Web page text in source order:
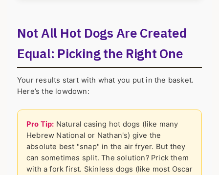
Not All Hot Dogs Are Created
Equal: Picking the Right One
Your results start with what you put in the basket.
Here’s the lowdown:
Pro Tip: Natural casing hot dogs (like many
Hebrew National or Nathan's) give the
absolute best "snap" in the air fryer. But they
can sometimes split. The solution? Prick them
with a fork first. Skinless dogs (like most Oscar